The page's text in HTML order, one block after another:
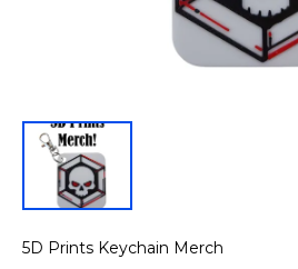
5D Prints Keychain Merch